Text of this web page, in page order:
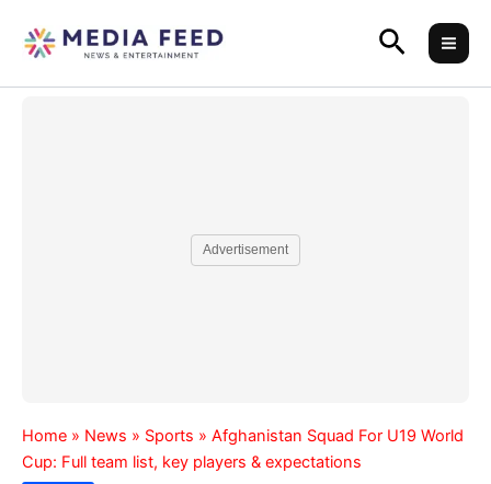
content
Search
Advertisement
Home » News » Sports » Afghanistan Squad For U19 World
Cup: Full team list, key players & expectations